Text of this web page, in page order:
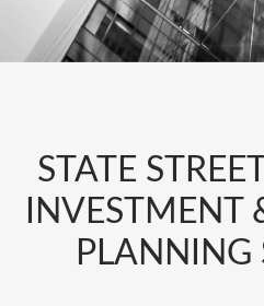
STATE
PLANNING